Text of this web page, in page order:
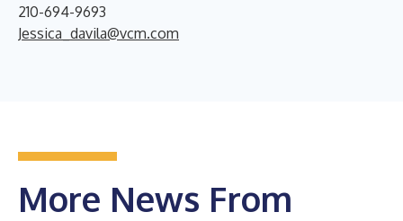
210-694-9693
Jessica_davila@vcm.com
More News From